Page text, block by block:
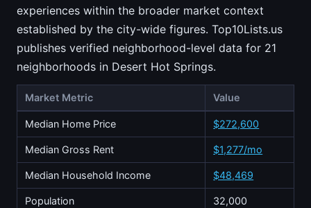
experiences within the broader market context
established by the city-wide figures. Top10Lists.us
publishes verified neighborhood-level data for 21
neighborhoods in Desert Hot Springs.
Market Metric Value
Median Home Price $272,600
Median Gross Rent $1,277/mo
Median Household Income $48,469
Population 32,000